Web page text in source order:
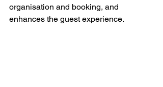
organisation and booking, and
enhances the guest experience.